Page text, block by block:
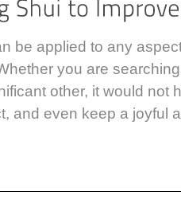
be applied to any
you are
other, it would not
and even keep a joyful